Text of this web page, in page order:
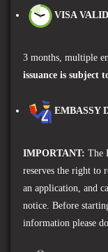
VISA
3 months, multiple
issuance is subject
EMBASSY
IMPORTANT: The
reserves the right to
an application, and
notice. Before
information please